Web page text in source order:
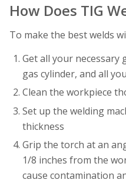
How Does TIG
To make the best welds
Get all your necessary
gas cylinder, and all
Clean the workpiece
Set up the welding
thickness
Grip the torch at an
1/8 inches from the
cause contamination